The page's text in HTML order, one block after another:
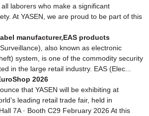
laborers who make a significant
At YASEN, we are proud to be part of this
manufacturer,EAS products
also known as electronic
system, is one of the commodity security
in the large retail industry. EAS (Elec...
2026
that YASEN will be exhibiting at
leading retail trade fair, held in
7A · Booth C29 February 2026 At this